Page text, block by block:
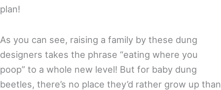
plan!
As you can see, raising a family by these dung
designers takes the phrase “eating where you
poop” to a whole new level! But for baby dung
beetles, there’s no place they’d rather grow up than